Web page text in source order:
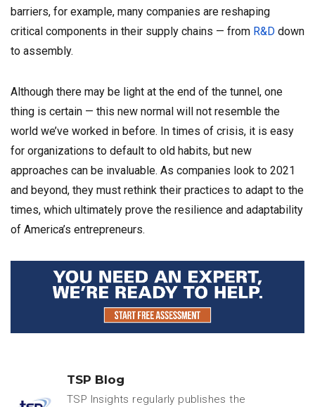
barriers, for example, many companies are reshaping
critical components in their supply chains — from R&D down
to assembly.
Although there may be light at the end of the tunnel, one
thing is certain — this new normal will not resemble the
world we’ve worked in before. In times of crisis, it is easy
for organizations to default to old habits, but new
approaches can be invaluable. As companies look to 2021
and beyond, they must rethink their practices to adapt to the
times, which ultimately prove the resilience and adaptability
of America’s entrepreneurs.
TSP Blog
TSP Insights regularly publishes the